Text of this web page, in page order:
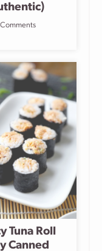
Tuna Roll
Canned